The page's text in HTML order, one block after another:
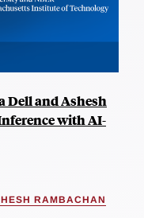
Dell and Ashesh
with AI-
RAMBACHAN